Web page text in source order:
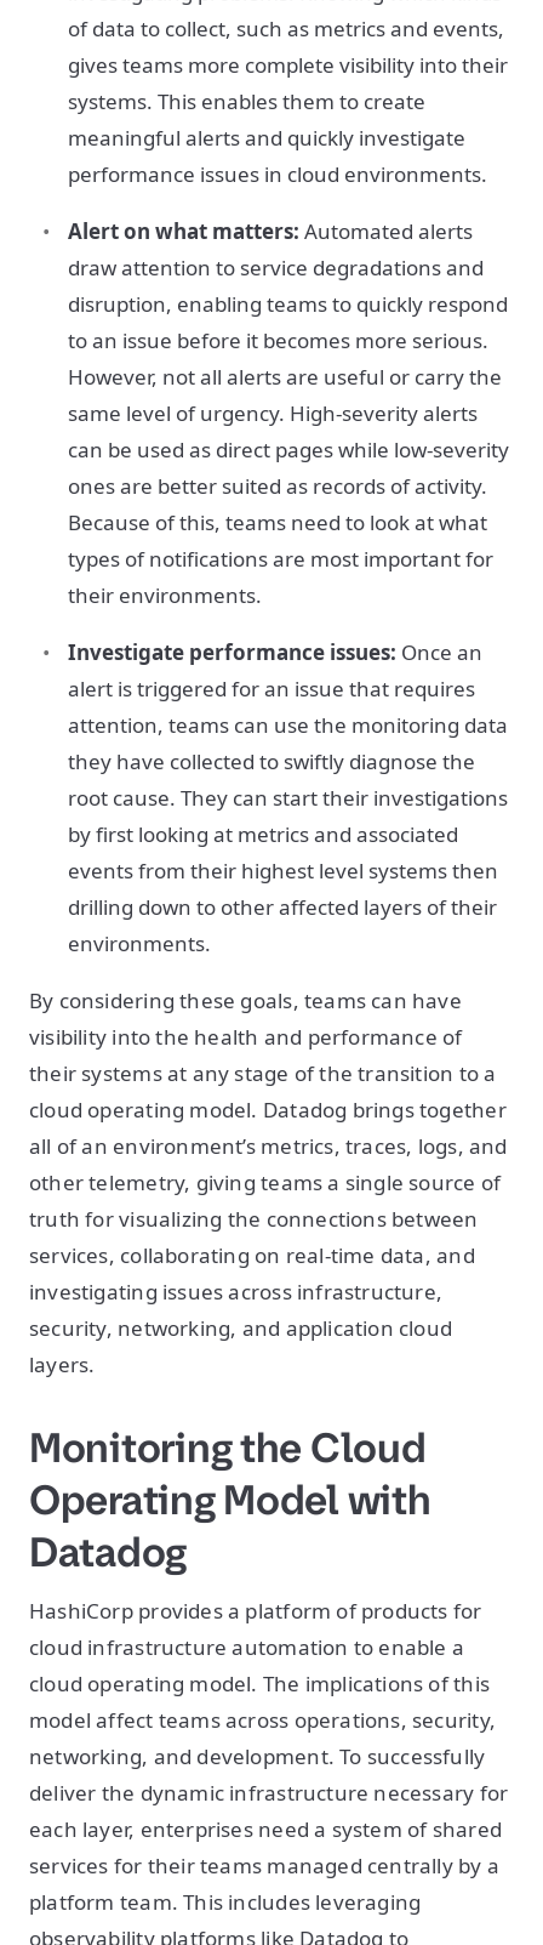
of data to collect, such as metrics and events,
gives teams more complete visibility into their
systems. This enables them to create
meaningful alerts and quickly investigate
performance issues in cloud environments.
Alert on what matters: Automated alerts
draw attention to service degradations and
disruption, enabling teams to quickly respond
to an issue before it becomes more serious.
However, not all alerts are useful or carry the
same level of urgency. High-severity alerts
can be used as direct pages while low-severity
ones are better suited as records of activity.
Because of this, teams need to look at what
types of notifications are most important for
their environments.
Investigate performance issues: Once an
alert is triggered for an issue that requires
attention, teams can use the monitoring data
they have collected to swiftly diagnose the
root cause. They can start their investigations
by first looking at metrics and associated
events from their highest level systems then
drilling down to other affected layers of their
environments.
By considering these goals, teams can have
visibility into the health and performance of
their systems at any stage of the transition to a
cloud operating model. Datadog brings together
all of an environment’s metrics, traces, logs, and
other telemetry, giving teams a single source of
truth for visualizing the connections between
services, collaborating on real-time data, and
investigating issues across infrastructure,
security, networking, and application cloud
layers.
Monitoring the Cloud
Operating Model with
Datadog
HashiCorp provides a platform of products for
cloud infrastructure automation to enable a
cloud operating model. The implications of this
model affect teams across operations, security,
networking, and development. To successfully
deliver the dynamic infrastructure necessary for
each layer, enterprises need a system of shared
services for their teams managed centrally by a
platform team. This includes leveraging
observability platforms like Datadog to